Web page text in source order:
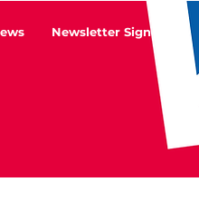
Newsletter Sign Up